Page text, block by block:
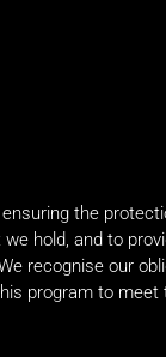
the
hold, and to
recognise our
program to meet